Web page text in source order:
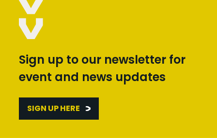
Sign up to our newsletter for
event and news updates
SIGN UP HERE